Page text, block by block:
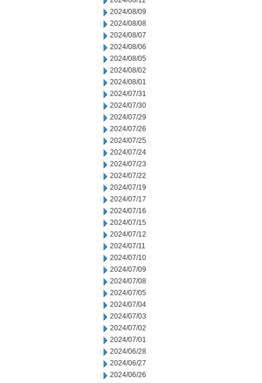
2024/08/09
2024/08/08
2024/08/07
2024/08/06
2024/08/05
2024/08/02
2024/08/01
2024/07/31
2024/07/30
2024/07/29
2024/07/26
2024/07/25
2024/07/24
2024/07/23
2024/07/22
2024/07/19
2024/07/17
2024/07/16
2024/07/15
2024/07/12
2024/07/11
2024/07/10
2024/07/09
2024/07/08
2024/07/05
2024/07/04
2024/07/03
2024/07/02
2024/07/01
2024/06/28
2024/06/27
2024/06/26